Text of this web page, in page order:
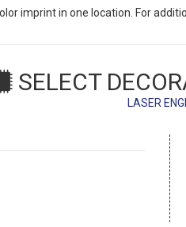
imprint in one location. For
SELECT
LASER